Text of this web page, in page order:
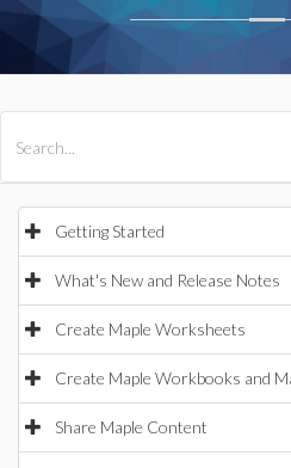
Getting Started
What's New and Release Notes
Create Maple Worksheets
Create Maple Workbooks and
Share Maple Content